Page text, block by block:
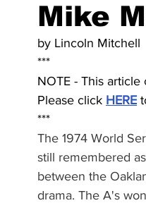
Mike
by Lincoln Mitchell
***
NOTE - This
Please click HERE
***
The 1974 World
still remembered
between the
drama. The A's